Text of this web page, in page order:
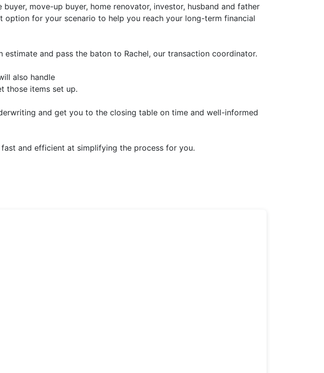
move-up buyer, home renovator, investor, husband and father
for your scenario to help you reach your long-term financial
and pass the baton to Rachel, our transaction coordinator.
also handle
those items set up.
and get you to the closing table on time and well-informed
and efficient at simplifying the process for you.